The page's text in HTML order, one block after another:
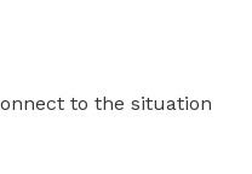
to the situation